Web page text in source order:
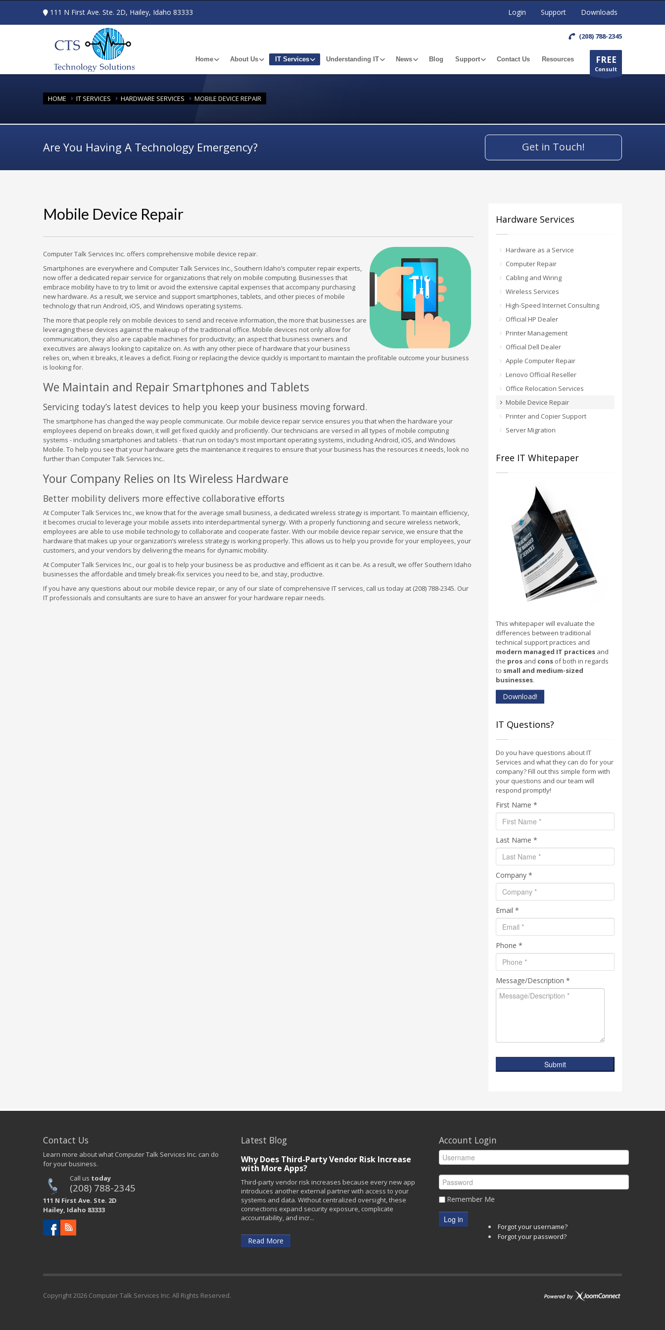
111 N First Ave. Ste. 2D, Hailey, Idaho 83333 Login Support Downloads
(208) 788-2345
FREE
Consult
Home About Us IT Services Understanding IT News Blog Support Contact Us Resources
HOME IT SERVICES HARDWARE SERVICES MOBILE DEVICE REPAIR
Are You Having A Technology Emergency? Get in Touch!
Mobile Device Repair
Computer Talk Services Inc. offers comprehensive mobile device repair.
Smartphones are everywhere and Computer Talk Services Inc., Southern Idaho’s computer repair experts,
now offer a dedicated repair service for organizations that rely on mobile computing. Businesses that
embrace mobility have to try to limit or avoid the extensive capital expenses that accompany purchasing
new hardware. As a result, we service and support smartphones, tablets, and other pieces of mobile
technology that run Android, iOS, and Windows operating systems.
The more that people rely on mobile devices to send and receive information, the more that businesses are
leveraging these devices against the makeup of the traditional office. Mobile devices not only allow for
communication, they also are capable machines for productivity; an aspect that business owners and
executives are always looking to capitalize on. As with any other piece of hardware that your business
relies on, when it breaks, it leaves a deficit. Fixing or replacing the device quickly is important to maintain the profitable outcome your business
is looking for.
We Maintain and Repair Smartphones and Tablets
Servicing today’s latest devices to help you keep your business moving forward.
The smartphone has changed the way people communicate. Our mobile device repair service ensures you that when the hardware your
employees depend on breaks down, it will get fixed quickly and proficiently. Our technicians are versed in all types of mobile computing
systems - including smartphones and tablets - that run on today’s most important operating systems, including Android, iOS, and Windows
Mobile. To help you see that your hardware gets the maintenance it requires to ensure that your business has the resources it needs, look no
further than Computer Talk Services Inc..
Your Company Relies on Its Wireless Hardware
Better mobility delivers more effective collaborative efforts
At Computer Talk Services Inc., we know that for the average small business, a dedicated wireless strategy is important. To maintain efficiency,
it becomes crucial to leverage your mobile assets into interdepartmental synergy. With a properly functioning and secure wireless network,
employees are able to use mobile technology to collaborate and cooperate faster. With our mobile device repair service, we ensure that the
hardware that makes up your organization’s wireless strategy is working properly. This allows us to help you provide for your employees, your
customers, and your vendors by delivering the means for dynamic mobility.
At Computer Talk Services Inc., our goal is to help your business be as productive and efficient as it can be. As a result, we offer Southern Idaho
businesses the affordable and timely break-fix services you need to be, and stay, productive.
If you have any questions about our mobile device repair, or any of our slate of comprehensive IT services, call us today at (208) 788-2345. Our
IT professionals and consultants are sure to have an answer for your hardware repair needs.
Hardware Services
Hardware as a Service
Computer Repair
Cabling and Wiring
Wireless Services
High-Speed Internet Consulting
Official HP Dealer
Printer Management
Official Dell Dealer
Apple Computer Repair
Lenovo Official Reseller
Office Relocation Services
Mobile Device Repair
Printer and Copier Support
Server Migration
Free IT Whitepaper
This whitepaper will evaluate the
differences between traditional
technical support practices and
modern managed IT practices and
the pros and cons of both in regards
to small and medium-sized
businesses.
Download!
IT Questions?
Do you have questions about IT
Services and what they can do for your
company? Fill out this simple form with
your questions and our team will
respond promptly!
First Name *
Last Name *
Company *
Email *
Phone *
Message/Description *
Submit
Contact Us
Learn more about what Computer Talk Services Inc. can do
for your business.
Call us today
(208) 788-2345
111 N First Ave. Ste. 2D
Hailey, Idaho 83333
Latest Blog
Why Does Third-Party Vendor Risk Increase
with More Apps?
Third-party vendor risk increases because every new app
introduces another external partner with access to your
systems and data. Without centralized oversight, these
connections expand security exposure, complicate
accountability, and incr...
Read More
Account Login
Remember Me
Log in
Forgot your username?
Forgot your password?
Copyright2026 Computer Talk Services Inc. All Rights Reserved.